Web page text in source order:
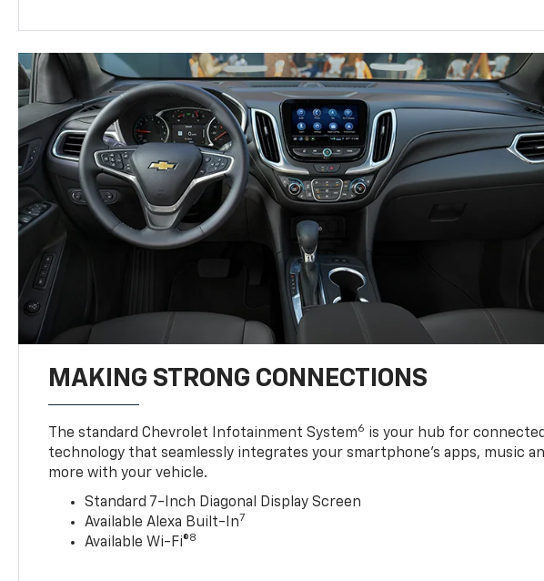
MAKING STRONG CONNECTIONS
The standard Chevrolet Infotainment System6 is your hub for connected
technology that seamlessly integrates your smartphone’s apps, music
more with your vehicle.
Standard 7-Inch Diagonal Display Screen
Available Alexa Built-In7
Available Wi-Fi®8